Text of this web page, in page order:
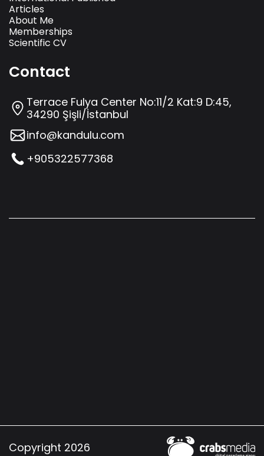
Articles
About Me
Memberships
Scientific CV
Contact
Terrace Fulya Center No:11/2 Kat:9 D:45,
34290 Şişli/İstanbul
info@kandulu.com
+905322577368
Copyright 2026